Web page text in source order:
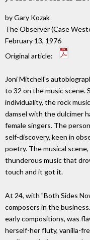
by Gary Kozak
The Observer (Case
February 13, 1976
Original article:
Joni Mitchell's
to 32 on the music scene.
individuality, the rock
damsel with the dulcimer
female singers. The
self-discovery, keen in
poetry. The musical
thunderous music that
touch and it got it.
At 24, with "Both Sides
composers in the
early compositions, was
herself-her fluty, vanilla-